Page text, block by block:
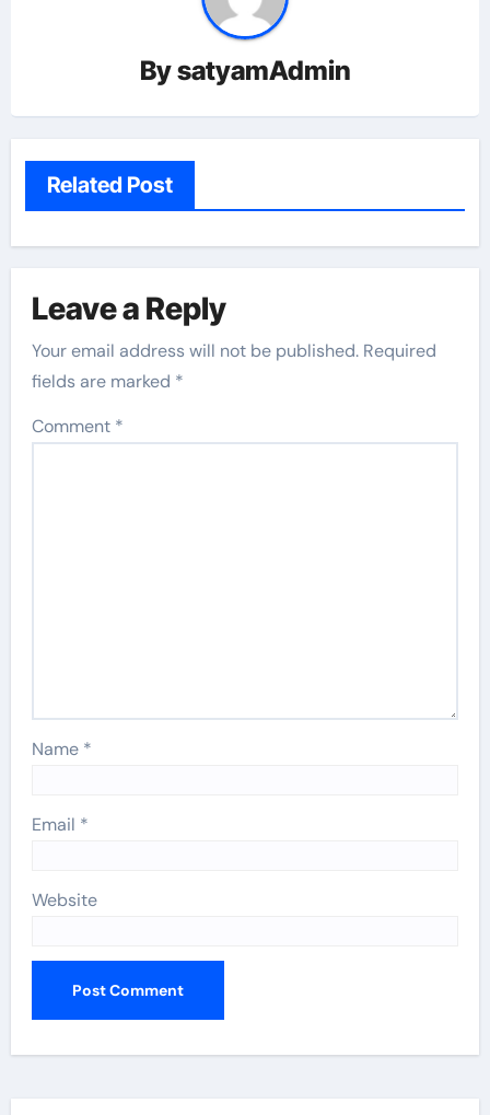
BysatyamAdmin
Related Post
Leave a Reply
Your email address will not be published. Required
fields are marked *
Comment *
Name *
Email *
Website